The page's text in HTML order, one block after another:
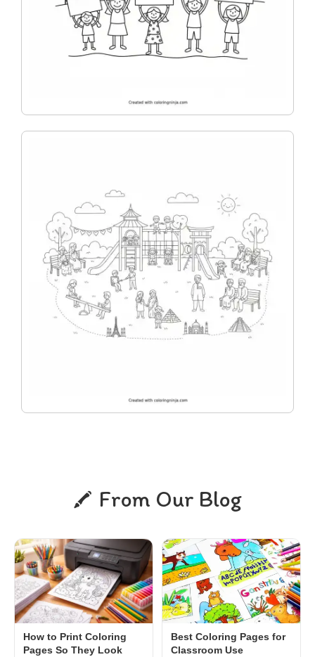
From Our Blog
How to Print Coloring
Pages So They Look
Best Coloring Pages for
Classroom Use